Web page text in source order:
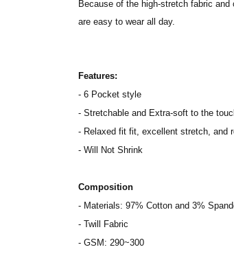
Because of the high-stretch fabric
are easy to wear all day.
Features:
- 6 Pocket style
- Stretchable and Extra-soft to the
- Relaxed fit fit, excellent stretch, and
- Will Not Shrink
Composition
- Materials: 97% Cotton and 3%
- Twill Fabric
- GSM: 290~300